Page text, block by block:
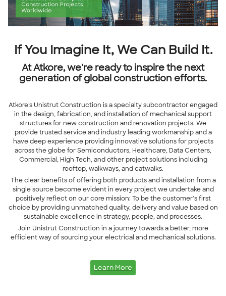
If You Imagine It, We Can Build It.
At Atkore, we're ready to inspire the next
generation of global construction efforts.
Atkore's Unistrut Construction is a specialty subcontractor engaged
in the design, fabrication, and installation of mechanical support
structures for new construction and renovation projects. We
provide trusted service and industry leading workmanship and a
have deep experience providing innovative solutions for projects
across the globe for Semiconductors, Healthcare, Data Centers,
Commercial, High Tech, and other project solutions including
rooftop, walkways, and catwalks.
The clear benefits of offering both products and installation from a
single source become evident in every project we undertake and
positively reflect on our core mission: To be the customer’s first
choice by providing unmatched quality, delivery and value based on
sustainable excellence in strategy, people, and processes.
Join Unistrut Construction in a journey towards a better, more
efficient way of sourcing your electrical and mechanical solutions.
Learn More